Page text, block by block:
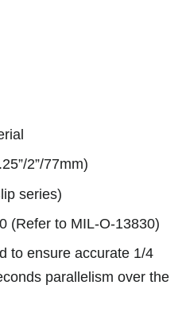
2”/77mm)
series)
(Refer to MIL-O-13830)
to ensure accurate 1/4
parallelism over the